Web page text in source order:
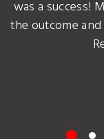
was a success!
the outcome